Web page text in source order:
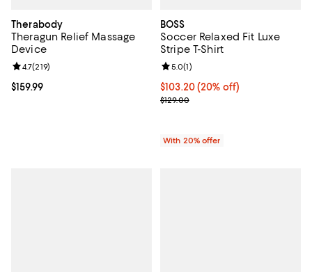
Therabody
Theragun Relief Massage
Device
Current price $159.99; ;
$159.99
Review rating: 4.7 out of 5; 219 reviews;
4.7(219)
BOSS
Soccer Relaxed Fit Luxe
Stripe T-Shirt
Current price $103.20; 20% off;
$103.20(20% off)
; Previous price $129.00;
$129.00
Review rating: 5.0 out of 5; 1
5.0(1)
With 20% offer